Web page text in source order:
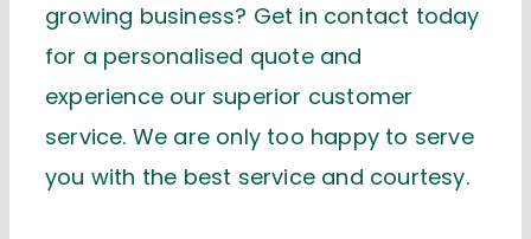
growing business? Get in contact today
for a personalised quote and
experience our superior customer
service. We are only too happy to serve
you with the best service and courtesy.